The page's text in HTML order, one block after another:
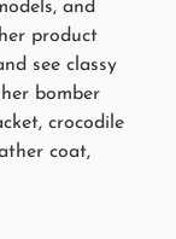
and
product
see classy
bomber
crocodile
coat,